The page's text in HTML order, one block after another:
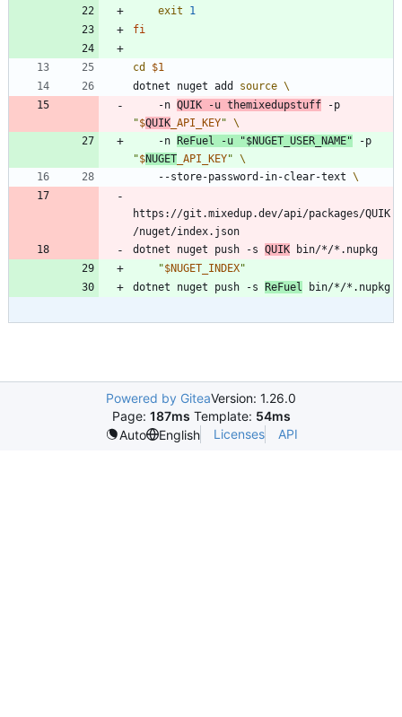
exit
1
fi
cd
$1
dotnet nuget add source
    -n
QUIK -u themixedupstuff
"$QUIK _API_KEY"
    -n
ReFuel -u "$NUGET_USER_NAME"
"$NUGET _API_KEY"
    --store-password-in-clear-text
https://git.mixedup.dev/api/packages/QUIK
dotnet nuget push -s QUIK
"$NUGET_INDEX"
dotnet nuget push -s
ReFuel
Powered by GiteaVersion: 1.26.0
Page: 187ms Template: 54ms
Auto
English Licenses API